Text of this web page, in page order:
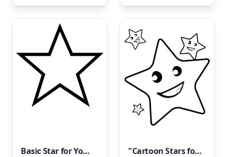
Basic Star for Young Children "Cartoon Stars for Toddlers"